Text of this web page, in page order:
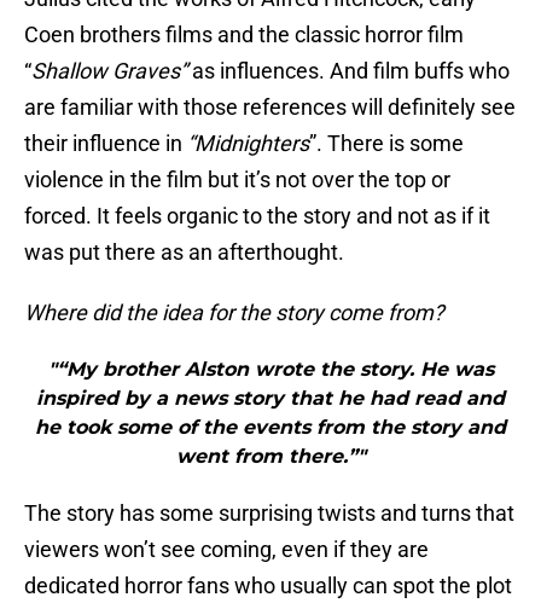
Coen brothers films and the classic horror film
“Shallow Graves”as influences. And film buffs who
are familiar with those references will definitely see
their influence in “Midnighters”. There is some
violence in the film but it’s not over the top or
forced. It feels organic to the story and not as if it
was put there as an afterthought.
Where did the idea for the story come from?
"“My brother Alston wrote the story. He was
inspired by a news story that he had read and
he took some of the events from the story and
went from there.”"
The story has some surprising twists and turns that
viewers won’t see coming, even if they are
dedicated horror fans who usually can spot the plot